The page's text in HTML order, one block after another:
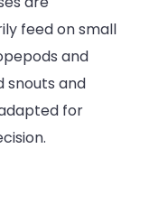
feed on small
and
snouts and
for